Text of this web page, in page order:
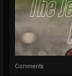
Comments